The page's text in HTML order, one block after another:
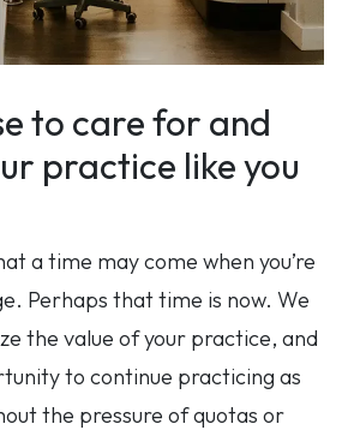
to care for and
practice like you
a time may come when you’re
Perhaps that time is now. We
the value of your practice, and
to continue practicing as
the pressure of quotas or